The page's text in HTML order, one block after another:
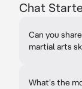
Chat
Can you
martial arts
What's the